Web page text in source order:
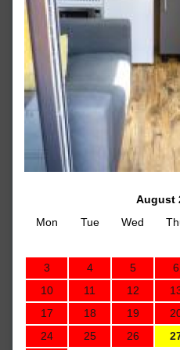
August
Mon
Tue Wed
3
4 5 6
10
11 12
17
18 19
24
25 26